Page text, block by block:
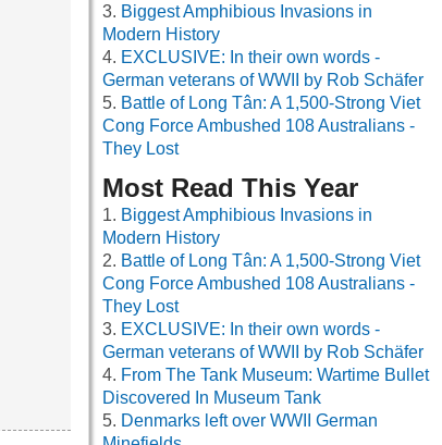
Biggest Amphibious Invasions in
Modern History
EXCLUSIVE: In their own words -
German veterans of WWII by Rob Schäfer
Battle of Long Tân: A 1,500-Strong Viet
Cong Force Ambushed 108 Australians -
They Lost
Most Read This Year
Biggest Amphibious Invasions in
Modern History
Battle of Long Tân: A 1,500-Strong Viet
Cong Force Ambushed 108 Australians -
They Lost
EXCLUSIVE: In their own words -
German veterans of WWII by Rob Schäfer
From The Tank Museum: Wartime Bullet
Discovered In Museum Tank
Denmarks left over WWII German